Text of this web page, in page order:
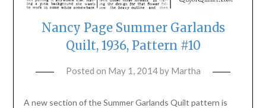
Nancy Page Summer Garlands
Quilt, 1936, Pattern #10
Posted on May 1, 2014by Martha
A new section of the Summer Garlands Quilt pattern is